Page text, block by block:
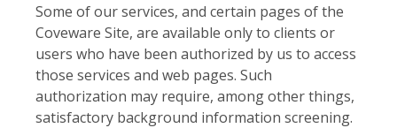
Some of our services, and certain pages of the
Coveware Site, are available only to clients or
users who have been authorized by us to access
those services and web pages. Such
authorization may require, among other things,
satisfactory background information screening.